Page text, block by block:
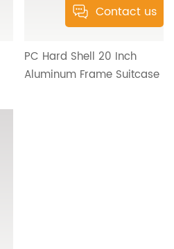
PC Hard Shell 20 Inch
Aluminum Frame Suitcase
Contact us